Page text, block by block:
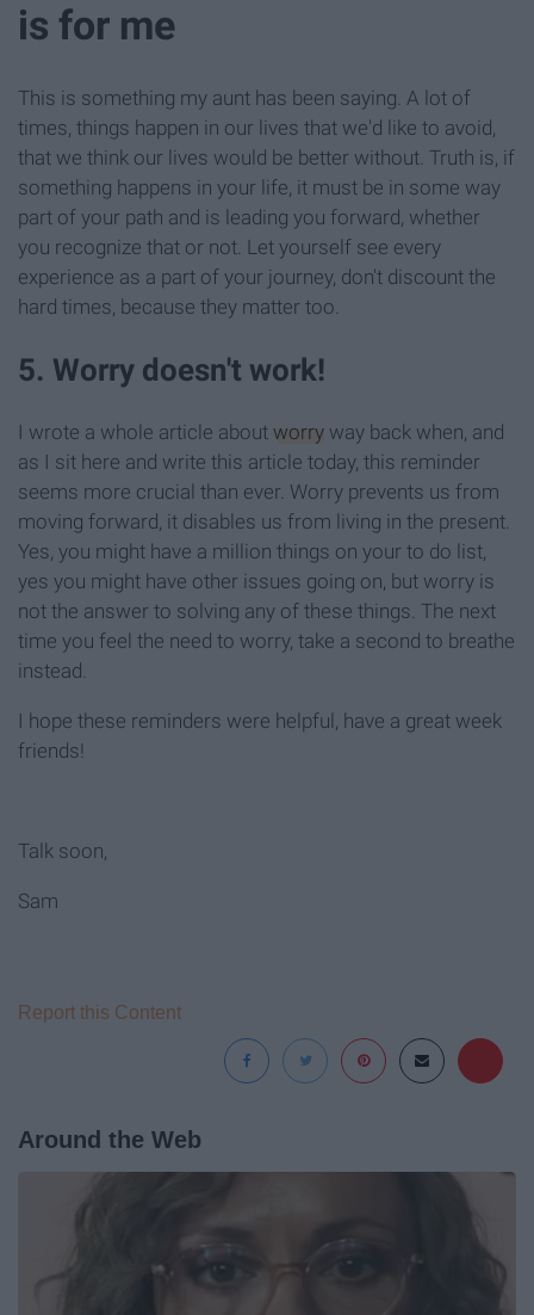
is for me
This is something my aunt has been saying. A lot of
times, things happen in our lives that we'd like to avoid,
that we think our lives would be better without. Truth is, if
something happens in your life, it must be in some way
part of your path and is leading you forward, whether
you recognize that or not. Let yourself see every
experience as a part of your journey, don't discount the
hard times, because they matter too.
5. Worry doesn't work!
I wrote a whole article about worry way back when, and
as I sit here and write this article today, this reminder
seems more crucial than ever. Worry prevents us from
moving forward, it disables us from living in the present.
Yes, you might have a million things on your to do list,
yes you might have other issues going on, but worry is
not the answer to solving any of these things. The next
time you feel the need to worry, take a second to breathe
instead.
I hope these reminders were helpful, have a great week
friends!
Talk soon,
Sam
Report this Content
Around the Web